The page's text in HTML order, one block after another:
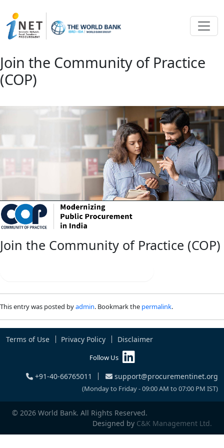
Join the Community of Practice
(COP)
Join the Community of Practice (COP)
This entry was posted byadmin. Bookmark the permalink.
Terms of Use Privacy Policy Disclaimer
Follow Us
+91-40-66765011 support@procurementinet.org
(Monday to Friday - 09:00 AM to 07:00 PM IST)
© 2026 World Bank. All Rights Reserved.
Designed by C&K Management Ltd.